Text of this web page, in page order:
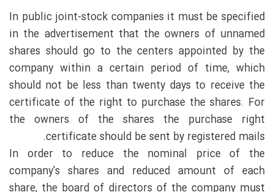
In public joint-stock companies it must be specified
in the advertisement that the owners of unnamed
shares should go to the centers appointed by the
company within a certain period of time, which
should not be less than twenty days to receive the
certificate of the right to purchase the shares. For
the owners of the shares the purchase right
certificate should be sent by registered mails.
In order to reduce the nominal price of the
company's shares and reduced amount of each
share, the board of directors of the company must